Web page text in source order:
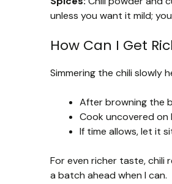
unless you want it mild;
How Can I Get
Simmering the chili slowly
After browning the
Cook uncovered
If time allows, let it
For even richer taste, chili
a batch ahead when I can.